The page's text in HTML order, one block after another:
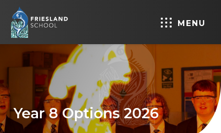
MENU
Year 8 Options 2026